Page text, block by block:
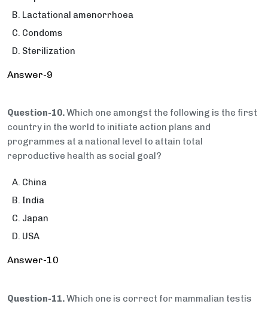
Lactational amenorrhoea
Condoms
Sterilization
Answer-9
Question-10.Which one amongst the following is the first
country in the world to initiate action plans and
programmes at a national level to attain total
reproductive health as social goal?
China
India
Japan
USA
Answer-10
Question-11.Which one is correct for mammalian testis